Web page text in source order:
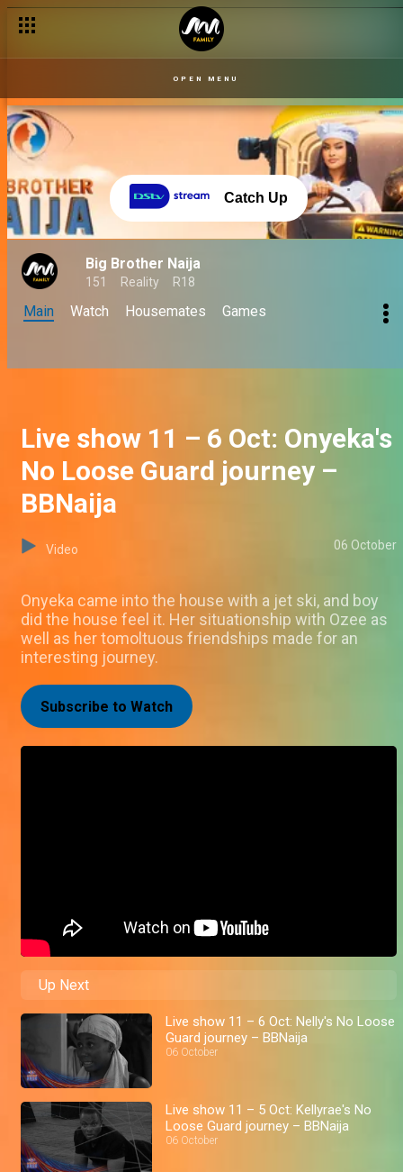
OPEN MENU
Catch Up
Big Brother Naija
151 Reality R18
Main Watch Housemates Games
Live show 11 – 6 Oct: Onyeka's
No Loose Guard journey –
BBNaija
Video 06 October
Onyeka came into the house with a jet ski, and boy
did the house feel it. Her situationship with Ozee as
well as her tomoltuous friendships made for an
interesting journey.
Subscribe to Watch
Up Next
Live show 11 – 6 Oct: Nelly's No Loose
Guard journey – BBNaija
06 October
Live show 11 – 5 Oct: Kellyrae's No
Loose Guard journey – BBNaija
06 October